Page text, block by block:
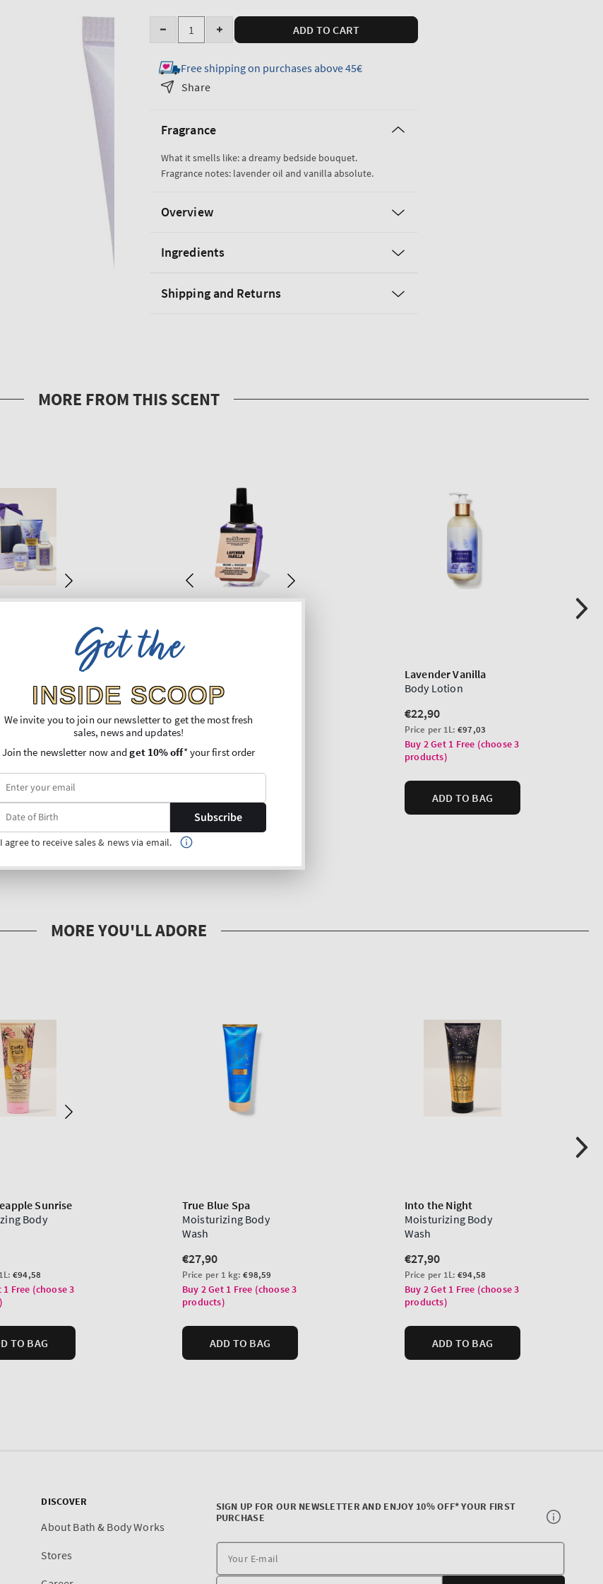
Quantity
Decrease
for
Lavender
Body
Wash
Increase
for
Wash
ADD TO CART
Free shipping on purchases above 45€
Share
Fragrance
What it smells like: a dreamy bedside bouquet.
Fragrance notes: lavender oil and vanilla absolute.
Overview
Ingredients
Shipping and Returns
DISCOVER
About Bath & Body Works
Stores
SIGN UP FOR OUR NEWSLETTER AND ENJOY 10% OFF* YOUR FIRST
PURCHASE
E-
Get the
INSIDE SCOOP
We invite you to join our newsletter to get the most fresh
sales, news and updates!
Join the newsletter now andget 10% off* your first order
Subscribe
I agree to receive sales & news via email.